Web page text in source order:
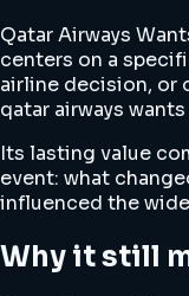
Qatar Airways
centers on a
airline decision, or
qatar airways
Its lasting value
event: what
influenced the
Why it still